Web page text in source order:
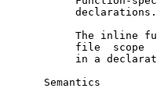
           declarations.
The inline
file  scope
in a
      Semantics